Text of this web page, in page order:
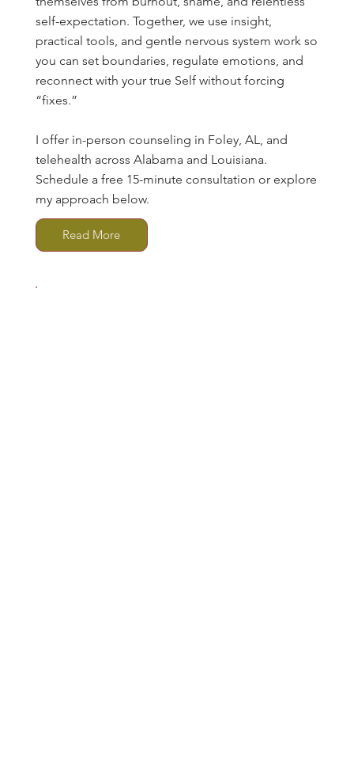
self-expectation. Together, we use insight,
practical tools, and gentle nervous system work so
you can set boundaries, regulate emotions, and
reconnect with your true Self without forcing
“fixes.”
I offer in-person counseling in Foley, AL, and
telehealth across Alabama and Louisiana.
Schedule a free 15-minute consultation or explore
my approach below.
Read More